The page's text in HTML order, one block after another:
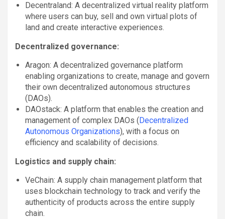
Decentraland: A decentralized virtual reality platform
where users can buy, sell and own virtual plots of
land and create interactive experiences.
Decentralized governance:
Aragon: A decentralized governance platform
enabling organizations to create, manage and govern
their own decentralized autonomous structures
(DAOs).
DAOstack: A platform that enables the creation and
management of complex DAOs ( Decentralized
Autonomous Organizations), with a focus on
efficiency and scalability of decisions.
Logistics and supply chain:
VeChain: A supply chain management platform that
uses blockchain technology to track and verify the
authenticity of products across the entire supply
chain.